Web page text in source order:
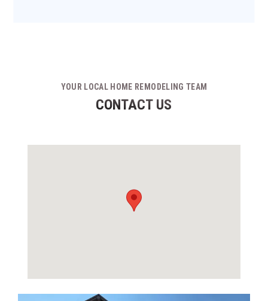
YOUR LOCAL HOME REMODELING TEAM
CONTACT US